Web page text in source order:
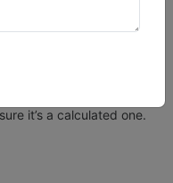
at work, this is the year
it’s a calculated one.